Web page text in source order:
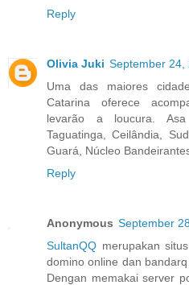
Reply
Olivia Juki September 24,
Uma das maiores
Catarina oferece
levarão a loucura.
Taguatinga, Ceilândia,
Guará, Núcleo
Reply
Anonymous September
SultanQQ merupakan
domino online dan
Dengan memakai server